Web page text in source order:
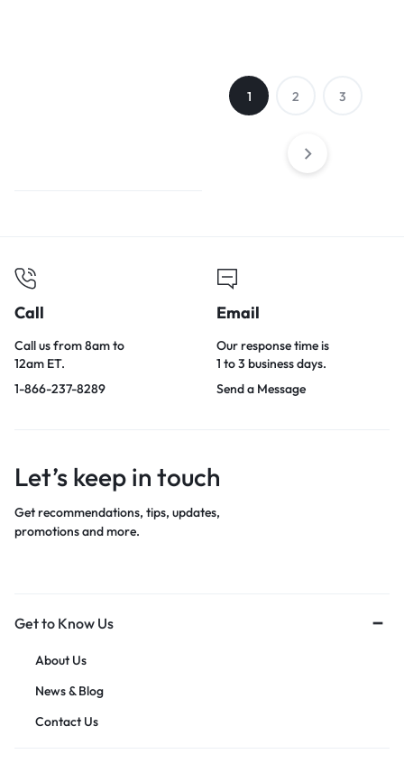
1 2 3
Call
Call us from 8am to
12am ET.
1-866-237-8289
Email
Our response time is
1 to 3 business days.
Send a Message
Let’s keep in touch
Get recommendations, tips, updates,
promotions and more.
Get to Know Us
About Us
News & Blog
Contact Us